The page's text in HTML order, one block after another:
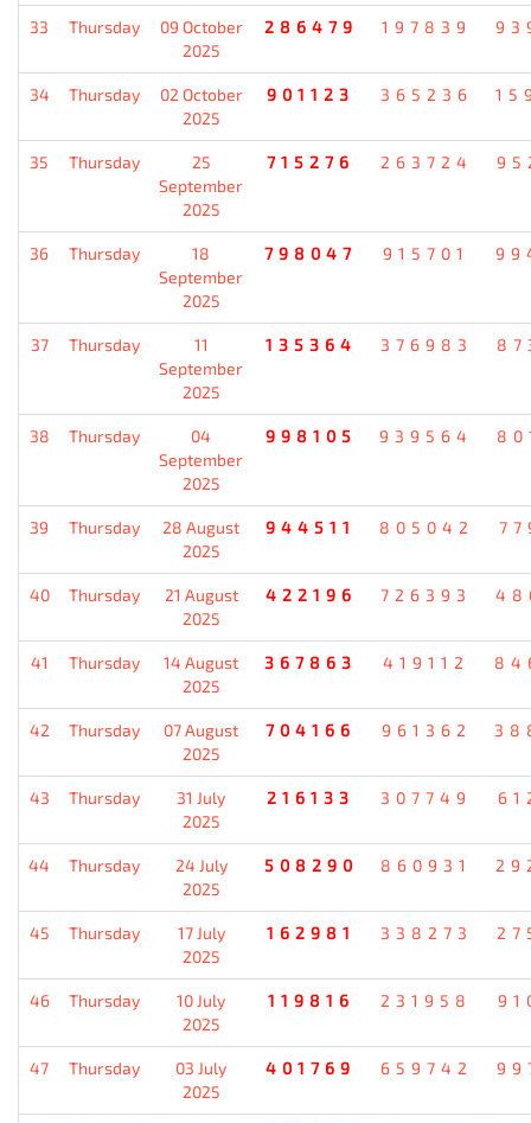
33 Thursday
09 October
2025
286479 197839
34 Thursday
02 October
2025
901123 365236
35 Thursday
25
September
2025
715276 263724
36 Thursday
18
September
2025
798047 915701
37 Thursday
11
September
2025
135364 376983
38 Thursday
04
September
2025
998105 939564
39 Thursday
28 August
2025
944511 805042
40 Thursday
21 August
2025
422196 726393
41 Thursday
14 August
2025
367863 419112
42 Thursday
07 August
2025
704166 961362
43 Thursday
31 July
2025
216133 307749
44 Thursday
24 July
2025
508290 860931
45 Thursday
17 July
2025
162981 338273
46 Thursday
10 July
2025
119816 231958
47 Thursday
03 July
2025
401769 659742